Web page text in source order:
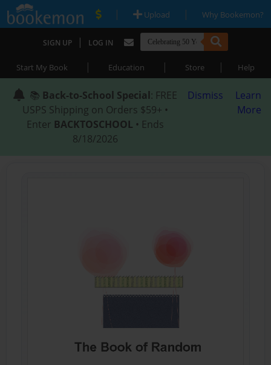
| Upload | Why Bookemon?
SIGN UP | LOG IN
Start My Book | Education | Store | Help
📚 Back-to-School Special: FREE
USPS Shipping on Orders $59+ •
Enter BACKTOSCHOOL • Ends
8/18/2026
Dismiss
Learn
More